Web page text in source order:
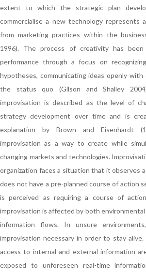
extent to which the strategic plan
commercialise a new technology represents
from marketing practices within the
1996). The process of creativity has
performance through a focus on
hypotheses, communicating ideas openly with
the status quo (Gilson and Shalley
improvisation is described as the level of
strategy development over time and is
explanation by Brown and Eisenhardt
improvisation as a way to create while
changing markets and technologies.
organization faces a situation that it observes
does not have a pre-planned course of action
is perceived as requiring a course of
improvisation is affected by both
information flows. In unsure
improvisation necessary in order to stay
access to internal and external information
exposed to unforeseen real-time